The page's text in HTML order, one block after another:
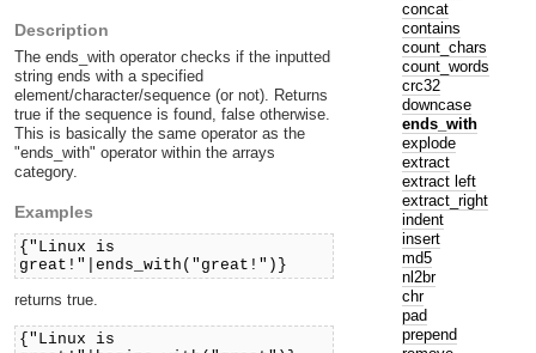
Description
The ends_with operator checks if the inputted
string ends with a specified
element/character/sequence (or not). Returns
true if the sequence is found, false otherwise.
This is basically the same operator as the
"ends_with" operator within the arrays
category.
Examples
{"Linux is
great!"|ends_with("great!")}
returns true.
{"Linux is
concat
contains
count_chars
count_words
crc32
downcase
ends_with
explode
extract
extract left
extract_right
indent
insert
md5
nl2br
chr
pad
prepend